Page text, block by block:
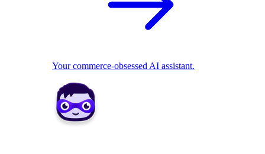
Your commerce-obsessed AI assistant.